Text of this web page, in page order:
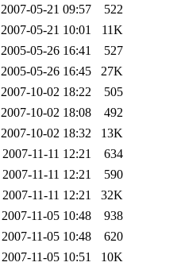
2007-05-21 09:57
522
2007-05-21 10:01
11K
2005-05-26 16:41
527
2005-05-26 16:45
27K
2007-10-02 18:22
505
2007-10-02 18:08
492
2007-10-02 18:32
13K
2007-11-11 12:21
634
2007-11-11 12:21
590
2007-11-11 12:21
32K
2007-11-05 10:48
938
2007-11-05 10:48
620
2007-11-05 10:51
10K